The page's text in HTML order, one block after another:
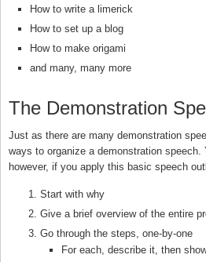
How to write a limerick
How to set up a blog
How to make origami
and many, many more
The Demonstration
Just as there are many demonstration
ways to organize a demonstration speech.
however, if you apply this basic speech
Start with why
Give a brief overview of the entire
Go through the steps, one-by-one
For each, describe it, then